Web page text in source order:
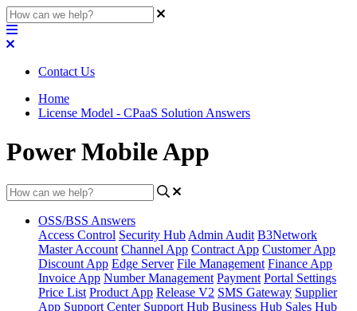
Contact Us
Home
License Model - CPaaS Solution Answers
Power Mobile App
OSS/BSS Answers
Access Control Security Hub Admin Audit B3Network
Master Account Channel App Contract App Customer App
Discount App Edge Server File Management Finance App
Invoice App Number Management Payment Portal Settings
Price List Product App Release V2 SMS Gateway Supplier
App Support Center Support Hub Business Hub Sales Hub